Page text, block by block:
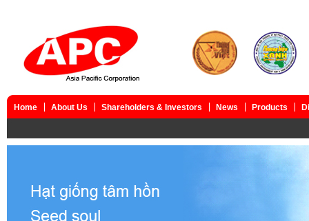
Home About Us Shareholders & Investors News Products